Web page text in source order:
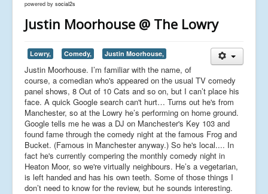
powered by social2s
Justin Moorhouse @ The Lowry
Lowry, Comedy, Justin Moorhouse,
Justin Moorhouse. I’m familiar with the name, of
course, a comedian who's appeared on the usual TV comedy
panel shows, 8 Out of 10 Cats and so on, but I can’t place his
face. A quick Google search can't hurt… Turns out he's from
Manchester, so at the Lowry he’s performing on home ground.
Google tells me he was a DJ on Manchester's Key 103 and
found fame through the comedy night at the famous Frog and
Bucket. (Famous in Manchester anyway.) So he's local.... In
fact he's currently compering the monthly comedy night in
Heaton Moor, so we're virtually neighbours. He’s a vegetarian,
is left handed and has his own teeth. Some of those things I
don’t need to know for the review, but he sounds interesting.